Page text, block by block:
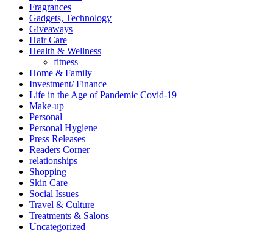
Fragrances
Gadgets, Technology
Giveaways
Hair Care
Health & Wellness
fitness
Home & Family
Investment/ Finance
Life in the Age of Pandemic Covid-19
Make-up
Personal
Personal Hygiene
Press Releases
Readers Corner
relationships
Shopping
Skin Care
Social Issues
Travel & Culture
Treatments & Salons
Uncategorized